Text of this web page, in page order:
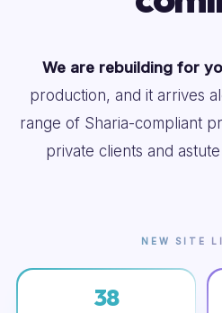
We are rebuilding for
production, and it arrives
range of Sharia-compliant
private clients and
NEW SITE
38